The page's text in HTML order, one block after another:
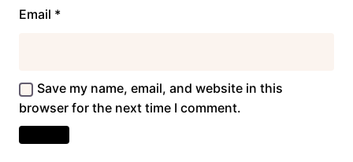
Email *
Save my name, email, and website in this
browser for the next time I comment.